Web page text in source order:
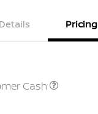
Details Pricing
Cash